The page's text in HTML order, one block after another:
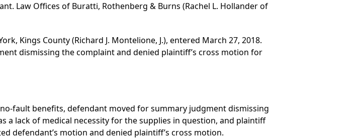
Law Offices of Buratti, Rothenberg & Burns (Rachel L. Hollander of
Kings County (Richard J. Montelione, J.), entered March 27, 2018.
dismissing the complaint and denied plaintiff’s cross motion for
fault benefits, defendant moved for summary judgment dismissing
lack of medical necessity for the supplies in question, and plaintiff
defendant’s motion and denied plaintiff’s cross motion.